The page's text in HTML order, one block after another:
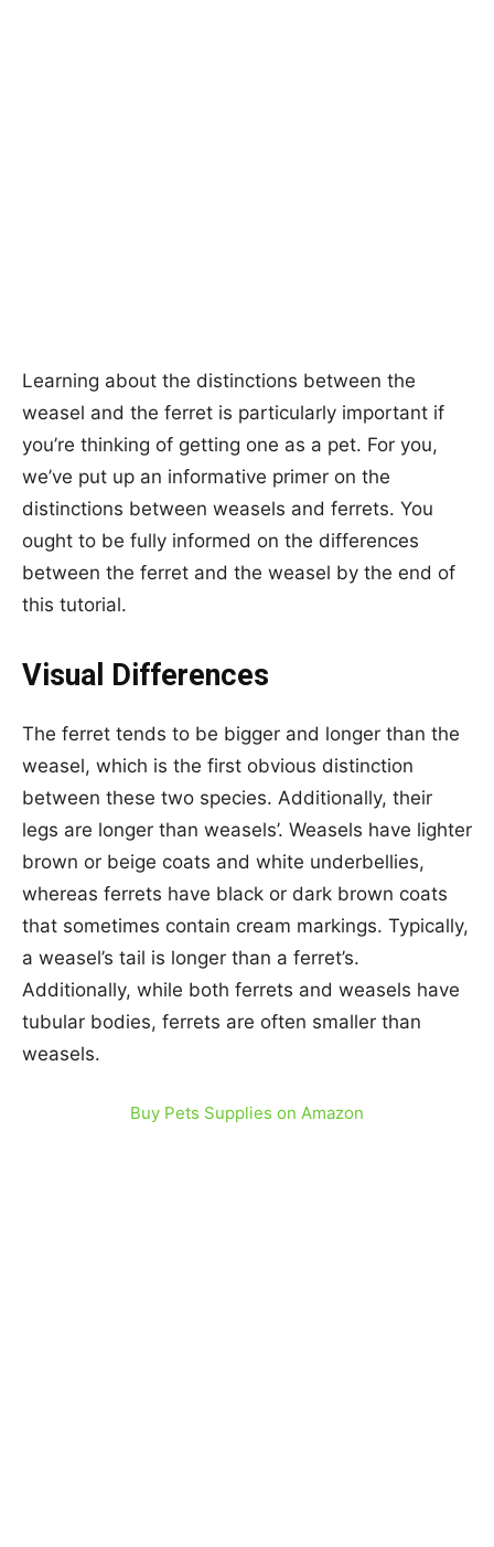
Learning about the distinctions between the
weasel and the ferret is particularly important if
you’re thinking of getting one as a pet. For you,
we’ve put up an informative primer on the
distinctions between weasels and ferrets. You
ought to be fully informed on the differences
between the ferret and the weasel by the end of
this tutorial.
Visual Differences
The ferret tends to be bigger and longer than the
weasel, which is the first obvious distinction
between these two species. Additionally, their
legs are longer than weasels’. Weasels have lighter
brown or beige coats and white underbellies,
whereas ferrets have black or dark brown coats
that sometimes contain cream markings. Typically,
a weasel’s tail is longer than a ferret’s.
Additionally, while both ferrets and weasels have
tubular bodies, ferrets are often smaller than
weasels.
Buy Pets Supplies on Amazon